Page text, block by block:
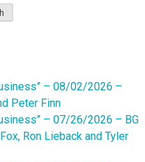
– 08/02/2026 –
Peter Finn
– 07/26/2026 – BG
Ron Lieback and Tyler